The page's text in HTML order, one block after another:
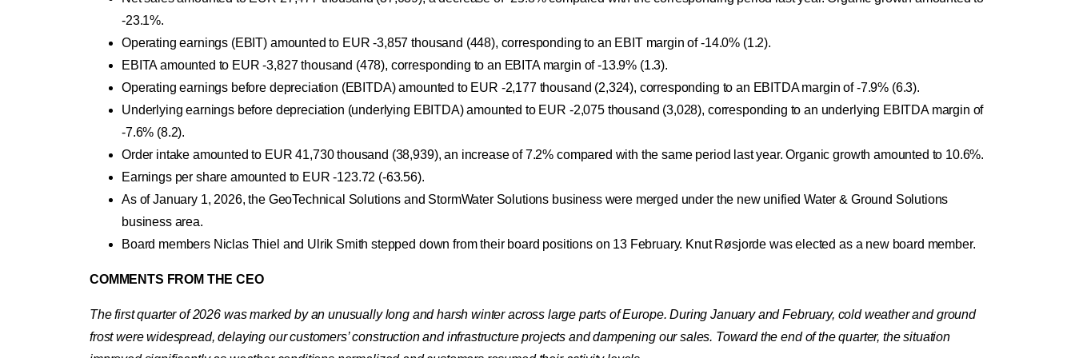
-23.1%.
Operating earnings (EBIT) amounted to EUR -3,857 thousand (448), corresponding to an EBIT margin of -14.0% (1.2).
EBITA amounted to EUR -3,827 thousand (478), corresponding to an EBITA margin of -13.9% (1.3).
Operating earnings before depreciation (EBITDA) amounted to EUR -2,177 thousand (2,324), corresponding to an EBITDA margin of -7.9% (6.3).
Underlying earnings before depreciation (underlying EBITDA) amounted to EUR -2,075 thousand (3,028), corresponding to an underlying EBITDA margin of
-7.6% (8.2).
Order intake amounted to EUR 41,730 thousand (38,939), an increase of 7.2% compared with the same period last year. Organic growth amounted to 10.6%.
Earnings per share amounted to EUR -123.72 (-63.56).
As of January 1, 2026, the GeoTechnical Solutions and StormWater Solutions business were merged under the new unified Water & Ground Solutions
business area.
Board members Niclas Thiel and Ulrik Smith stepped down from their board positions on 13 February. Knut Røsjorde was elected as a new board member.
COMMENTS FROM THE CEO
The first quarter of 2026 was marked by an unusually long and harsh winter across large parts of Europe. During January and February, cold weather and ground
frost were widespread, delaying our customers’ construction and infrastructure projects and dampening our sales. Toward the end of the quarter, the situation